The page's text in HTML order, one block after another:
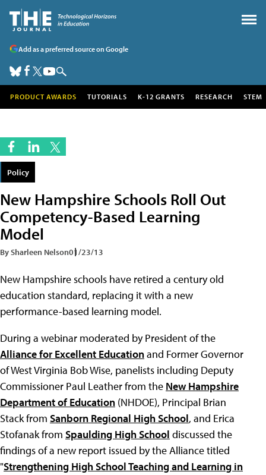
Add as a preferred source on Google
PRODUCT AWARDS TUTORIALS K-12 GRANTS RESEARCH STEM
Policy
New Hampshire Schools Roll Out
Competency-Based Learning
Model
By Sharleen Nelson01/23/13
New Hampshire schools have retired a century old
education standard, replacing it with a new
performance-based learning model.
During a webinar moderated by President of the
Alliance for Excellent Educationand Former Governor
of West Virginia Bob Wise, panelists including Deputy
Commissioner Paul Leather from the New Hampshire
Department of Education (NHDOE), Principal Brian
Stack from Sanborn Regional High School, and Erica
Stofanak from Spaulding High School discussed the
findings of a new report issued by the Alliance titled
"Strengthening High School Teaching and Learning in